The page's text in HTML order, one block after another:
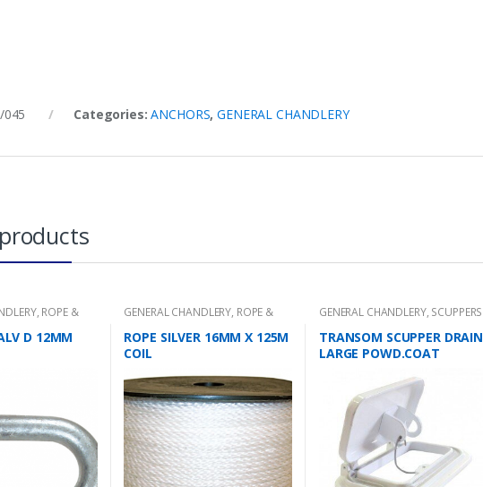
045 Categories:ANCHORS,GENERAL CHANDLERY
, ROPE &
D 12MM
GENERAL CHANDLERY, ROPE &
ROPE SILVER 16MM X 125M
COIL
GENERAL CHANDLERY, SCUPPERS
TRANSOM SCUPPER DRAIN
LARGE POWD.COAT